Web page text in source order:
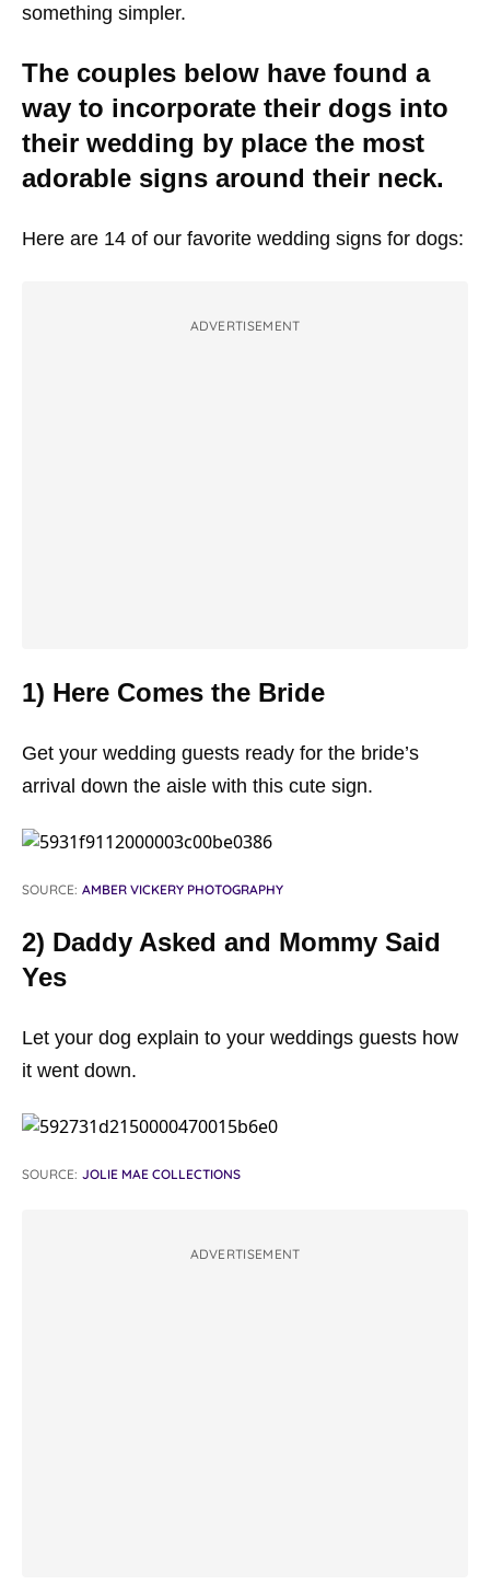
something simpler.
The couples below have found a
way to incorporate their dogs into
their wedding by place the most
adorable signs around their neck.
Here are 14 of our favorite wedding signs for dogs:
ADVERTISEMENT
1) Here Comes the Bride
Get your wedding guests ready for the bride’s
arrival down the aisle with this cute sign.
SOURCE: AMBER VICKERY PHOTOGRAPHY
2) Daddy Asked and Mommy Said
Yes
Let your dog explain to your weddings guests how
it went down.
SOURCE: JOLIE MAE COLLECTIONS
ADVERTISEMENT